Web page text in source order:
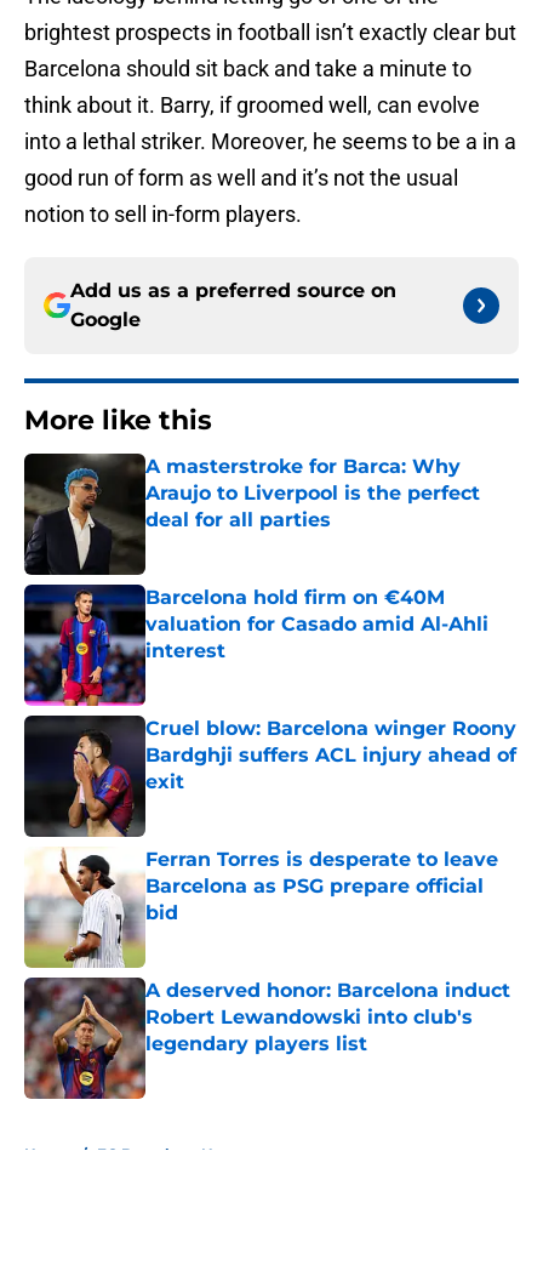
brightest prospects in football isn’t exactly clear but
Barcelona should sit back and take a minute to
think about it. Barry, if groomed well, can evolve
into a lethal striker. Moreover, he seems to be a in a
good run of form as well and it’s not the usual
notion to sell in-form players.
Add us as a preferred source on
Google
More like this
A masterstroke for Barca: Why
Araujo to Liverpool is the perfect
deal for all parties
Published by on Invalid Date
Barcelona hold firm on €40M
valuation for Casado amid Al-Ahli
interest
Published by on Invalid Date
Cruel blow: Barcelona winger Roony
Bardghji suffers ACL injury ahead of
exit
Ferran Torres is desperate to leave
Barcelona as PSG prepare official
bid
Published by on Invalid Date
A deserved honor: Barcelona induct
Robert Lewandowski into club's
legendary players list
Published by on Invalid Date
Home / FC Barcelona News